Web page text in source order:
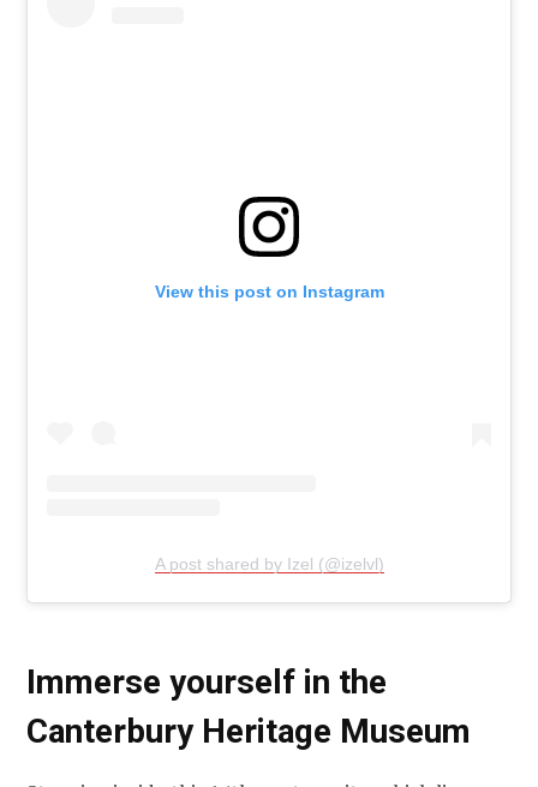
View this post on Instagram
A post shared by Izel (@izelvl)
Immerse yourself in the
Canterbury Heritage Museum